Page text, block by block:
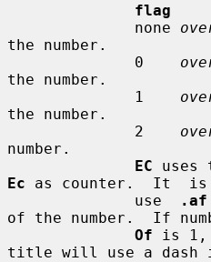
flag
              none
the number.
              0
the number.
              1
the number.
              2
number.
EC
Ec as counter.  It  is
              use
.af
of the number.  If
Of is 1,
title will use a dash